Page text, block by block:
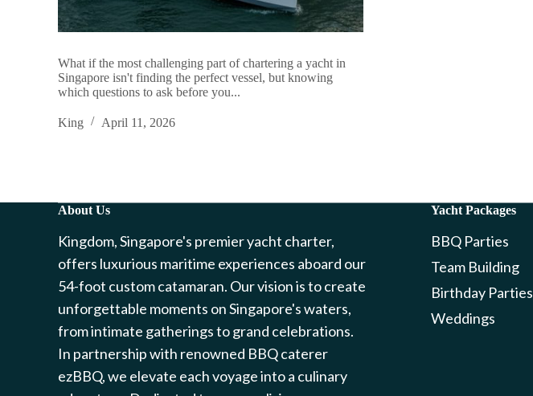
What if the most challenging part of chartering a yacht in
Singapore isn't finding the perfect vessel, but knowing
which questions to ask before you...
King April 11, 2026
About Us
Kingdom, Singapore's premier yacht charter,
offers luxurious maritime experiences aboard our
54-foot custom catamaran. Our vision is to create
unforgettable moments on Singapore's waters,
from intimate gatherings to grand celebrations.
In partnership with renowned BBQ caterer
ezBBQ, we elevate each voyage into a culinary
Yacht Packages
BBQ Parties
Team Building
Birthday Parties
Weddings